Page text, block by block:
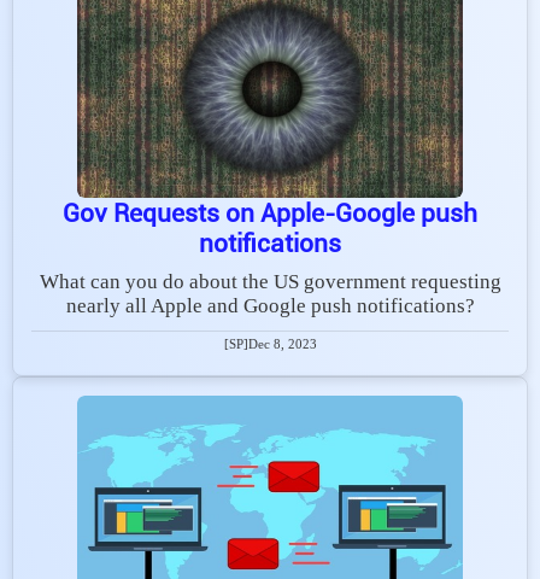
Gov Requests on Apple-Google push
notifications
What can you do about the US government requesting
nearly all Apple and Google push notifications?
[SP]Dec 8, 2023